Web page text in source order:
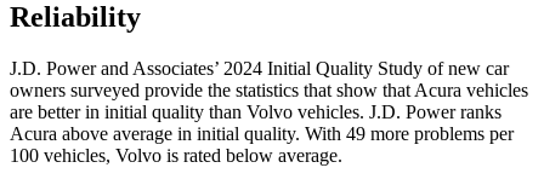
Reliability
J.D. Power and Associates’ 2024 Initial Quality Study of new car
owners surveyed provide the statistics that show that Acura vehicles
are better in initial quality than Volvo vehicles. J.D. Power ranks
Acura above average in initial quality. With 49 more problems per
100 vehicles, Volvo is rated below average.